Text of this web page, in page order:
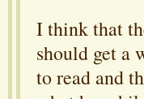
I think that
should get a
to read and